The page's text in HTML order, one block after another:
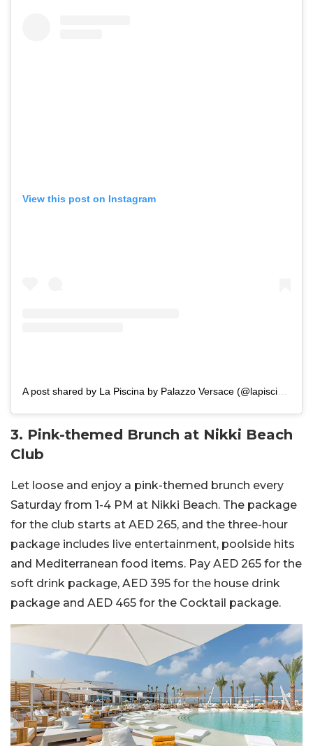
View this post on Instagram
3. Pink-themed Brunch at Nikki Beach
Club
Let loose and enjoy a pink-themed brunch every
Saturday from 1-4 PM at Nikki Beach. The package
for the club starts at AED 265, and the three-hour
package includes live entertainment, poolside hits
and Mediterranean food items. Pay AED 265 for the
soft drink package, AED 395 for the house drink
package and AED 465 for the Cocktail package.